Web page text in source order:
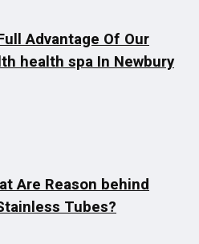
Advantage Of Our
health spa In Newbury
Are Reason behind
Tubes?